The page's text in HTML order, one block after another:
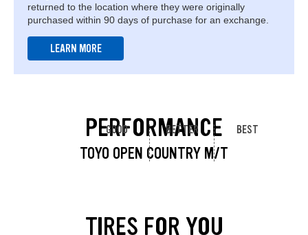
returned to the location where they were originally
purchased within 90 days of purchase for an exchange.
LEARN MORE
PERFORMANCE
TOYO OPEN COUNTRY M/T
GOOD BETTER BEST
TIRES FOR YOU